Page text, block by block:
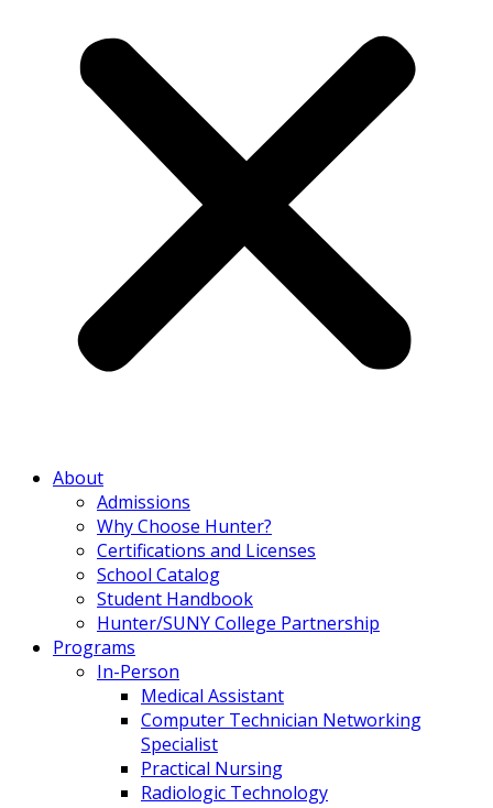
About
Admissions
Why Choose Hunter?
Certifications and Licenses
School Catalog
Student Handbook
Hunter/SUNY College Partnership
Programs
In-Person
Medical Assistant
Computer Technician Networking
Specialist
Practical Nursing
Radiologic Technology